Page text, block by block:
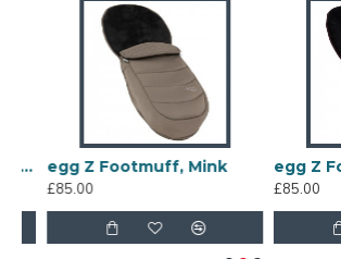
egg Z Footmuff, Mink
£85.00
egg Z
£85.00